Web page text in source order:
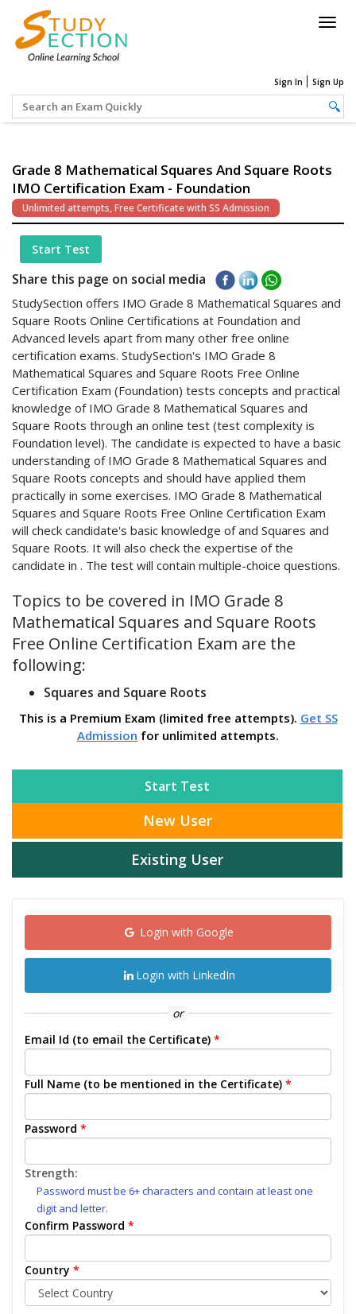
Sign In Sign Up
Grade 8 Mathematical Squares And Square Roots
IMO Certification Exam - Foundation
Unlimited attempts, Free Certificate with SS Admission
Start Test
Share this page on social media
StudySection offers IMO Grade 8 Mathematical Squares and
Square Roots Online Certifications at Foundation and
Advanced levels apart from many other free online
certification exams. StudySection's IMO Grade 8
Mathematical Squares and Square Roots Free Online
Certification Exam (Foundation) tests concepts and practical
knowledge of IMO Grade 8 Mathematical Squares and
Square Roots through an online test (test complexity is
Foundation level). The candidate is expected to have a basic
understanding of IMO Grade 8 Mathematical Squares and
Square Roots concepts and should have applied them
practically in some exercises. IMO Grade 8 Mathematical
Squares and Square Roots Free Online Certification Exam
will check candidate's basic knowledge of and Squares and
Square Roots. It will also check the expertise of the
candidate in . The test will contain multiple-choice questions.
Topics to be covered in IMO Grade 8
Mathematical Squares and Square Roots
Free Online Certification Exam are the
following:
Squares and Square Roots
This is a Premium Exam (limited free attempts). Get SS
Admission for unlimited attempts.
Start Test
New User
Existing User
Login with Google
Login with LinkedIn
or
Email Id (to email the Certificate) *
Full Name (to be mentioned in the Certificate) *
Password *
Strength:
Password must be 6+ characters and contain at least one
digit and letter.
Confirm Password *
Country *